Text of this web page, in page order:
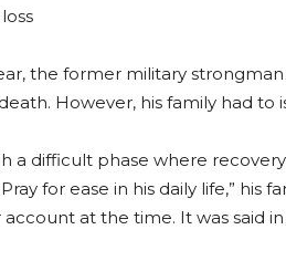
the former military
However, his family had
a difficult phase where
for ease in his daily life,” his
account at the time. It was said